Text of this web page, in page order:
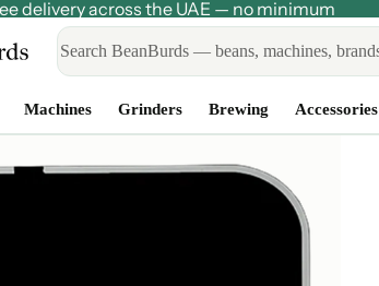
delivery across the UAE — no minimum
Machines Grinders Brewing Accessories